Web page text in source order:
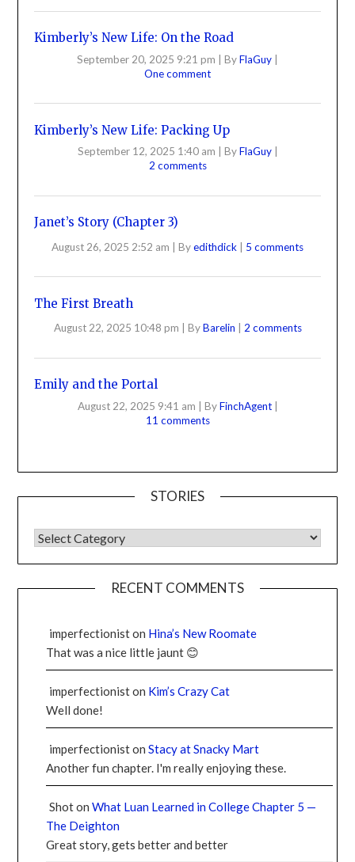
Kimberly’s New Life: On the Road
September 20, 2025 9:21 pm ByFlaGuy
One comment
Kimberly’s New Life: Packing Up
September 12, 2025 1:40 am ByFlaGuy
2 comments
Janet’s Story (Chapter 3)
August 26, 2025 2:52 am Byedithdick 5 comments
The First Breath
August 22, 2025 10:48 pm ByBarelin 2 comments
Emily and the Portal
August 22, 2025 9:41 am ByFinchAgent
11 comments
STORIES
RECENT COMMENTS
imperfectioniston Hina’s New Roomate
That was a nice little jaunt 😊
imperfectioniston Kim’s Crazy Cat
Well done!
imperfectionistonStacy at Snacky Mart
Another fun chapter. I'm really enjoying these.
ShotonWhat Luan Learned in College Chapter 5 —
The Deighton
Great story, gets better and better